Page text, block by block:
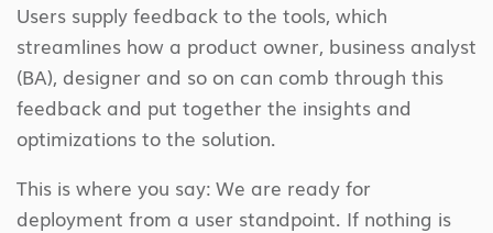
Users supply feedback to the tools, which
streamlines how a product owner, business analyst
(BA), designer and so on can comb through this
feedback and put together the insights and
optimizations to the solution.
This is where you say: We are ready for
deployment from a user standpoint. If nothing is